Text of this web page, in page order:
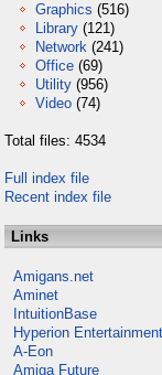
Graphics (516)
Library (121)
Network (241)
Office (69)
Utility (956)
Video (74)
Total files: 4534
Full index file
Recent index file
Links
Amigans.net
Aminet
IntuitionBase
Hyperion Entertainment
A-Eon
Amiga Future